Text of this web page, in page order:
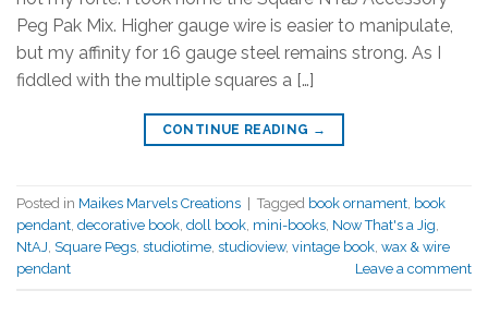
Peg Pak Mix. Higher gauge wire is easier to manipulate,
but my affinity for 16 gauge steel remains strong. As I
fiddled with the multiple squares a […]
CONTINUE READING →
Posted in Maikes Marvels Creations Tagged book ornament, book
pendant, decorative book, doll book, mini-books, Now That's a Jig,
NtAJ, Square Pegs, studiotime, studioview, vintage book, wax & wire
pendant
Leave a comment